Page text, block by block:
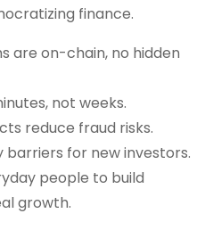
finance.
are on-chain, no hidden
not weeks.
reduce fraud risks.
barriers for new investors.
people to build
growth.